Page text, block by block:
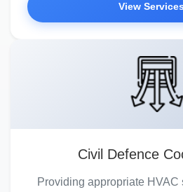
View Services
Civil Defence
Providing appropriate HVAC